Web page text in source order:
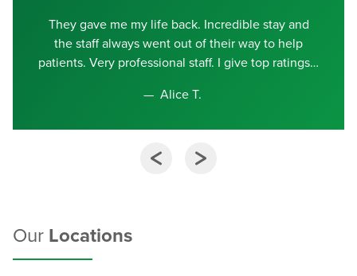
They gave me my life back. Incredible stay and
the staff always went out of their way to help
patients. Very professional staff. I give top ratings
Alice T.
Our Locations